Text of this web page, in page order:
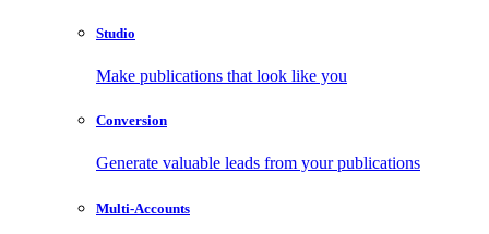
Studio
Make publications that look like you
Conversion
Generate valuable leads from your publications
Multi-Accounts